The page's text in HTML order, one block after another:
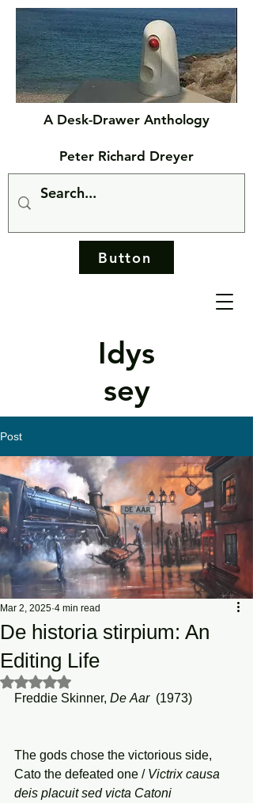
Idys
sey
A Desk-Drawer Anthology
Peter Richard Dreyer
Button
Post
De historia stirpium: An
Editing Life
Mar 2, 2025 4 min read
Rated NaN out of 5 stars.
Freddie Skinner, De Aar
  (1973)
The gods chose the victorious side,
Cato the defeated one / Victrix causa
deis placuit sed victa Catoni